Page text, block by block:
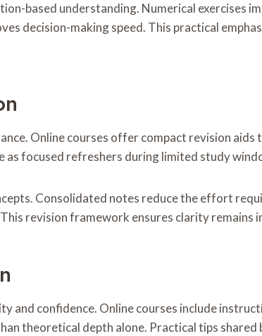
based understanding. Numerical exercises
decision-making speed. This practical
Online courses offer compact revision aids
as focused refreshers during limited study
Consolidated notes reduce the effort
revision framework ensures clarity
and confidence. Online courses include
theoretical depth alone. Practical tips